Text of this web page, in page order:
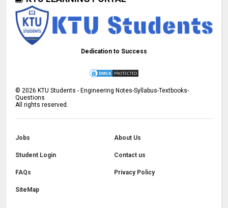
Dedication to Success
©2026 KTU Students - Engineering Notes-Syllabus-Textbooks-
Questions
All rights reserved.
Jobs About Us
Student Login Contact us
FAQs Privacy Policy
SiteMap